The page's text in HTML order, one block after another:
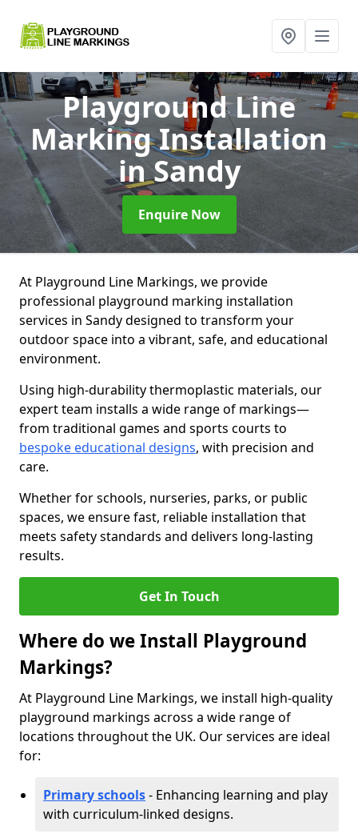
Playground Line
Marking Installation
in Sandy
Enquire Now
At Playground Line Markings, we provide
professional playground marking installation
services in Sandy designed to transform your
outdoor space into a vibrant, safe, and educational
environment.
Using high-durability thermoplastic materials, our
expert team installs a wide range of markings—
from traditional games and sports courts to
bespoke educational designs, with precision and
care.
Whether for schools, nurseries, parks, or public
spaces, we ensure fast, reliable installation that
meets safety standards and delivers long-lasting
results.
Get In Touch
Where do we Install Playground
Markings?
At Playground Line Markings, we install high-quality
playground markings across a wide range of
locations throughout the UK. Our services are ideal
for:
Primary schools- Enhancing learning and play
with curriculum-linked designs.